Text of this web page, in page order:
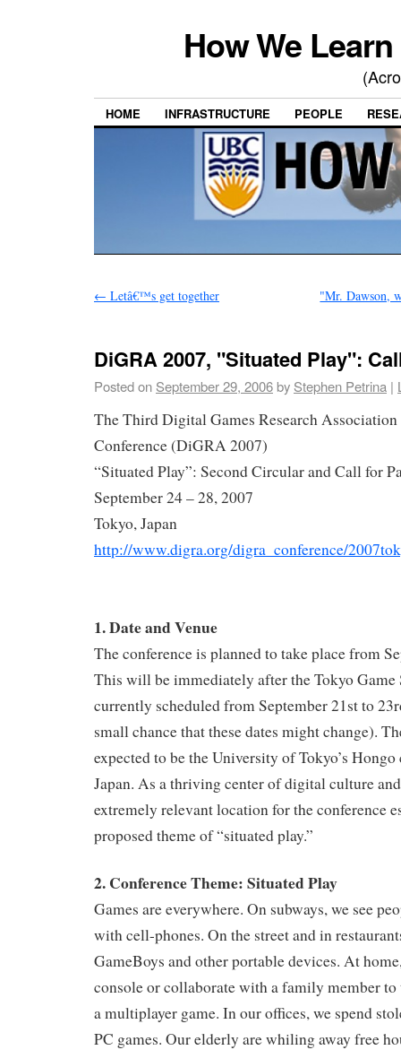
How We
HOME INFRASTRUCTURE PEOPLE
← Letâ€™s get together "Mr. Dawson,
DiGRA 2007, "Situated Play":
Posted on September 29, 2006by Stephen Petrina |
The Third Digital Games Research
Conference (DiGRA 2007)
“Situated Play”: Second Circular and Call for
September 24 – 28, 2007
Tokyo, Japan
http://www.digra.org/digra_conference/
1. Date and Venue
The conference is planned to take place from
This will be immediately after the Tokyo Game
currently scheduled from September 21st to
small chance that these dates might change).
expected to be the University of Tokyo’s
Japan. As a thriving center of digital culture
extremely relevant location for the conference
proposed theme of “situated play.”
2. Conference Theme: Situated Play
Games are everywhere. On subways, we see
with cell-phones. On the street and in
GameBoys and other portable devices. At
console or collaborate with a family member to
a multiplayer game. In our offices, we spend
PC games. Our elderly are whiling away free